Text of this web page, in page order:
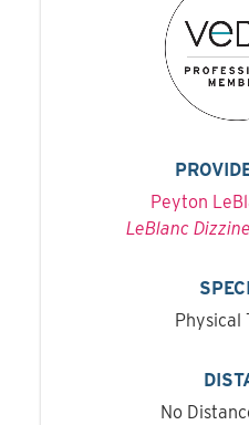
Peyton
LeBlanc
Physical
No